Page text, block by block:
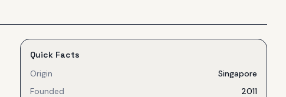
Quick Facts
Origin
Singapore
Founded
2011